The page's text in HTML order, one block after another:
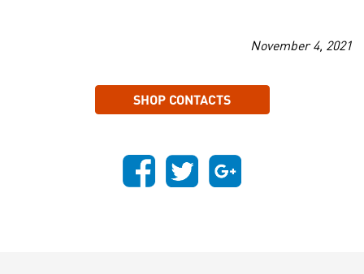
November 4, 2021
SHOP CONTACTS